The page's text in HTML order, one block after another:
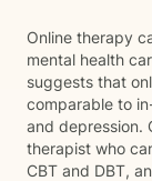
Online therapy
mental health
suggests that
comparable to
and depression.
therapist who
CBT and DBT,